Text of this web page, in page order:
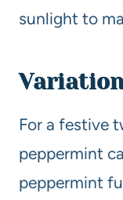
sunlight to
For a festive
peppermint
peppermint